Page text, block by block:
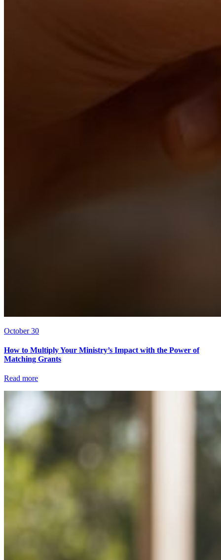
October 30
How to Multiply Your Ministry’s Impact with the Power of
Matching Grants
Read more